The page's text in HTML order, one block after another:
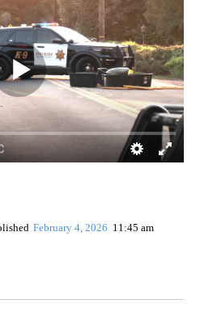
February 4, 2026 11:45 am